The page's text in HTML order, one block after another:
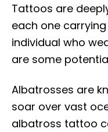
Tattoos are
each one
individual who
are some
Albatrosses are
soar over vast
albatross tattoo